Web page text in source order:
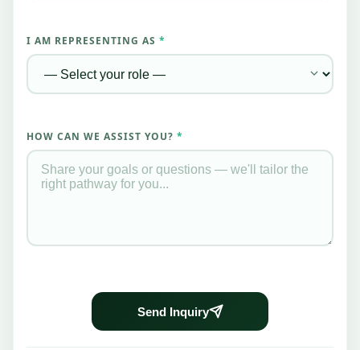
I AM REPRESENTING AS *
HOW CAN WE ASSIST YOU? *
Send Inquiry